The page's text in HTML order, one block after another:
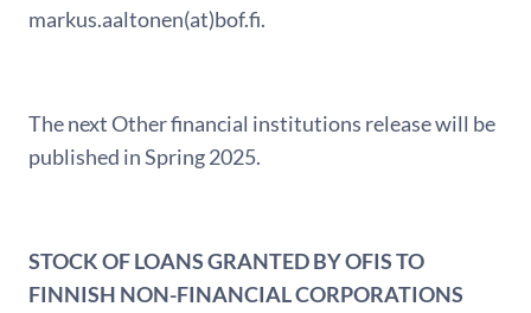
markus.aaltonen(at)bof.fi.
The next Other financial institutions release will be
published in Spring 2025.
STOCK OF LOANS GRANTED BY OFIS TO
FINNISH NON-FINANCIAL CORPORATIONS